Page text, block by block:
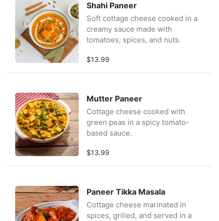
Shahi Paneer
Soft cottage cheese cooked in a
creamy sauce made with
tomatoes, spices, and nuts.
$13.99
Mutter Paneer
Cottage cheese cooked with
green peas in a spicy tomato-
based sauce.
$13.99
Paneer Tikka Masala
Cottage cheese marinated in
spices, grilled, and served in a